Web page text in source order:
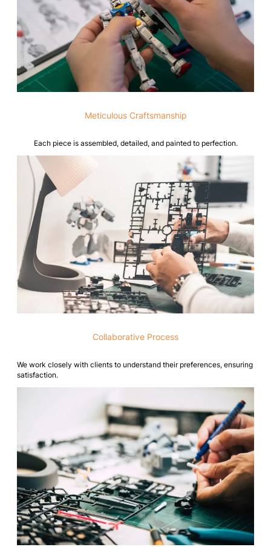
Meticulous Craftsmanship
Each piece is assembled, detailed, and painted to perfection.
Collaborative Process
We work closely with clients to understand their preferences, ensuring
satisfaction.